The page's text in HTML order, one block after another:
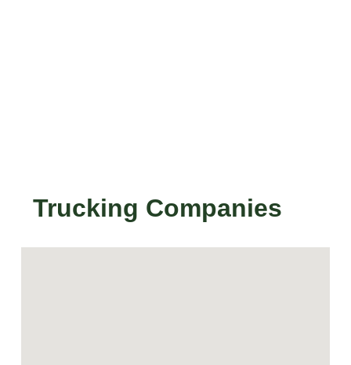
Trucking Companies